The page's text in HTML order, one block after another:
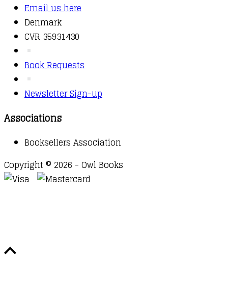
Email us here
Denmark
CVR 35931430
Book Requests
Newsletter Sign-up
Associations
Booksellers Association
Copyright © 2026 - Owl Books